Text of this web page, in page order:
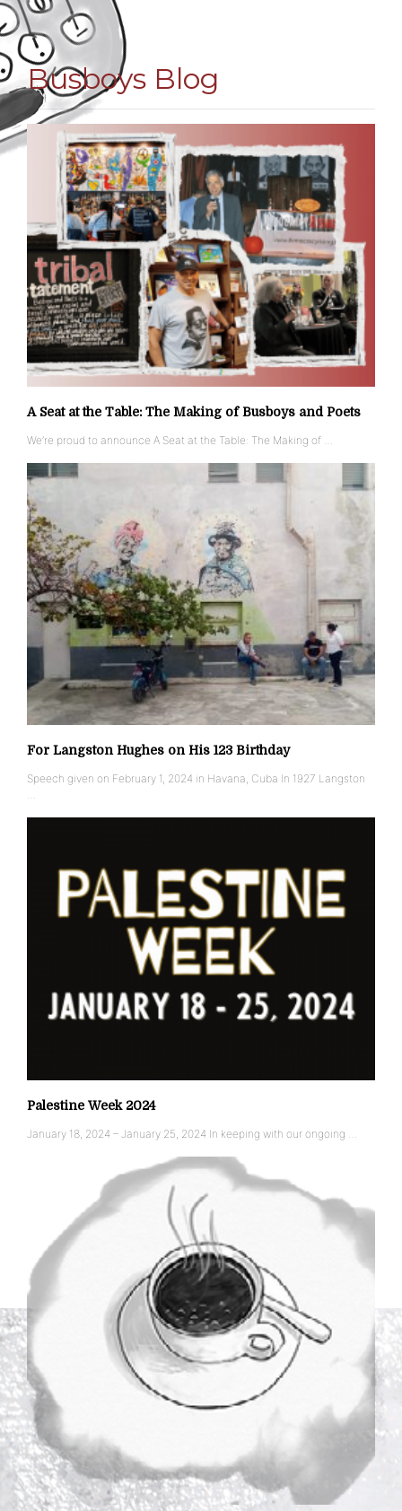
Busboys Blog
A Seat at the Table: The Making of Busboys and Poets
We’re proud to announce A Seat at the Table: The Making of …
For Langston Hughes on His 123 Birthday
Speech given on February 1, 2024 in Havana, Cuba In 1927 Langston
…
Palestine Week 2024
January 18, 2024 – January 25, 2024 In keeping with our ongoing …